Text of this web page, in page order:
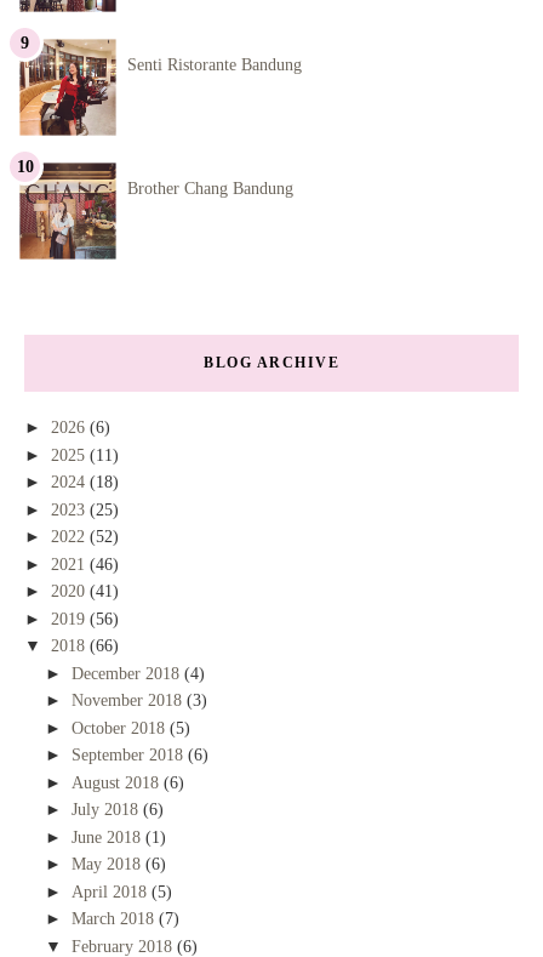
Senti Ristorante Bandung
Brother Chang Bandung
BLOG ARCHIVE
► 2026 (6)
► 2025 (11)
► 2024 (18)
► 2023 (25)
► 2022 (52)
► 2021 (46)
► 2020 (41)
► 2019 (56)
▼ 2018 (66)
► December 2018 (4)
► November 2018 (3)
► October 2018 (5)
► September 2018 (6)
► August 2018 (6)
► July 2018 (6)
► June 2018 (1)
► May 2018 (6)
► April 2018 (5)
► March 2018 (7)
▼ February 2018 (6)